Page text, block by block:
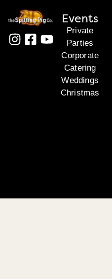
Events
Private
Parties
Corporate
Catering
Weddings
Christmas